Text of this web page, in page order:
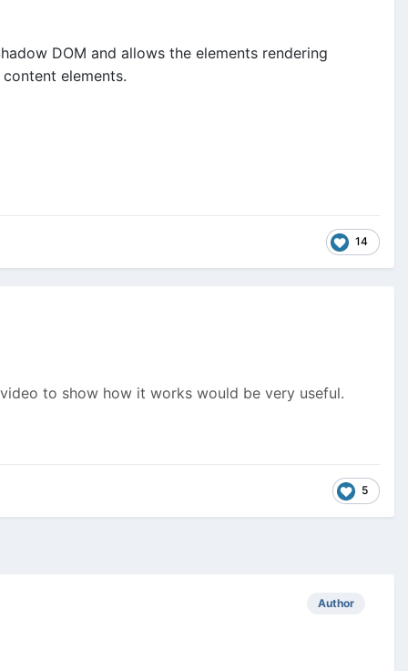
DOM and allows the elements rendering
elements.
14
to show how it works would be very useful.
5
Author